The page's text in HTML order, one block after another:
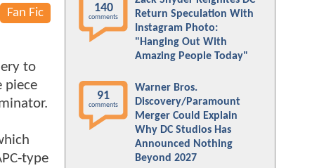
Fan Fic
to
piece
type
140
comments
Return Speculation With
Instagram Photo:
"Hanging Out With
Amazing People Today"
91
comments
Warner Bros.
Discovery/Paramount
Merger Could Explain
Why DC Studios Has
Announced Nothing
Beyond 2027